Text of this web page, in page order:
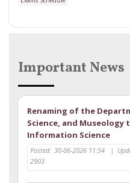
Important News
Renaming of the
Science, and
Information Science
Posted: 30-06-2026 11:54 |
2903